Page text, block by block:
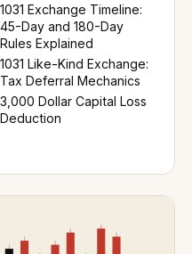
1031 Exchange Timeline:
45-Day and 180-Day
Rules Explained
1031 Like-Kind Exchange:
Tax Deferral Mechanics
3,000 Dollar Capital Loss
Deduction